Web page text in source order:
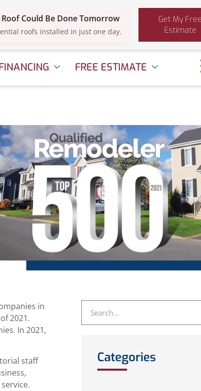
Could Be Done Tomorrow
roofs installed in just one day.
Get My Free
Estimate
FREE ESTIMATE
in
2021.
In 2021,
staff
Categories